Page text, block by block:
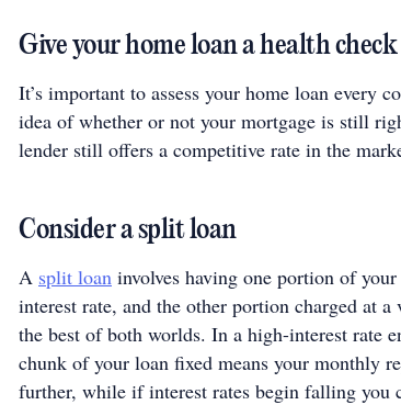
Give your home loan a health check
It’s important to assess your home loan every
idea of whether or not your mortgage is still
lender still offers a competitive rate in the
Consider a split loan
A split loan involves having one portion of
interest rate, and the other portion charged at
the best of both worlds. In a high-interest rate
chunk of your loan fixed means your monthly
further, while if interest rates begin falling you